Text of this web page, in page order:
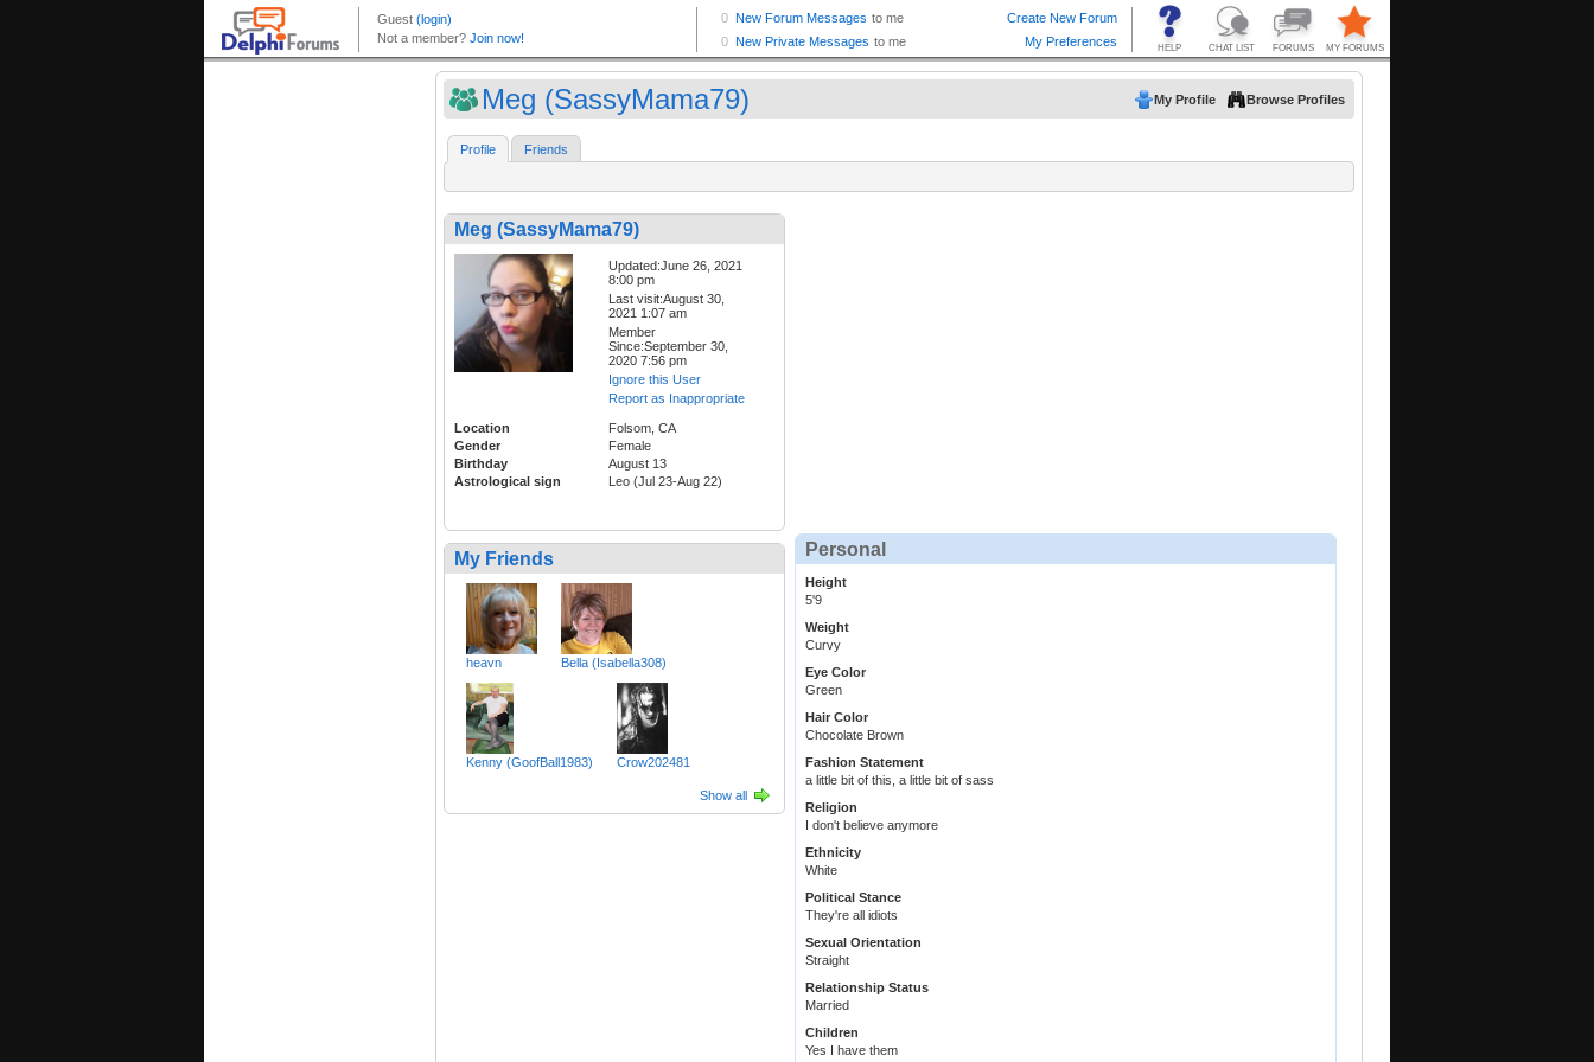
Meg (SassyMama79) My Profile Browse Profiles
Profile Friends
Meg (SassyMama79)
Updated:June 26, 2021
8:00 pm
Last visit:August 30,
2021 1:07 am
Member
Since:September 30,
2020 7:56 pm
Ignore this User
Report as Inappropriate
Location
Folsom, CA
Gender
Female
Birthday
August 13
Astrological sign
Leo (Jul 23-Aug 22)
My Friends
heavn Bella (Isabella308)
Kenny (GoofBall1983) Crow202481
Show all
Personal
Height
5'9
Weight
Curvy
Eye Color
Green
Hair Color
Chocolate Brown
Fashion Statement
a little bit of this, a little bit of sass
Religion
I don't believe anymore
Ethnicity
White
Political Stance
They're all idiots
Sexual Orientation
Straight
Relationship Status
Married
Children
Yes I have them